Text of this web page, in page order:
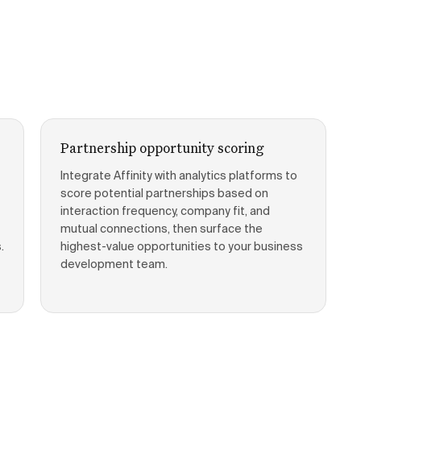
Partnership opportunity scoring
Integrate Affinity with analytics platforms to
score potential partnerships based on
interaction frequency, company fit, and
mutual connections, then surface the
highest-value opportunities to your business
development team.